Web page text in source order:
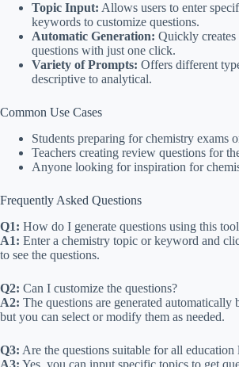
Topic Input: Allows users to enter
keywords to customize questions.
Automatic Generation: Quickly creates
questions with just one click.
Variety of Prompts: Offers different
descriptive to analytical.
Common Use Cases
Students preparing for chemistry exams
Teachers creating review questions for
Anyone looking for inspiration for
Frequently Asked Questions
Q1: How do I generate questions using this
A1: Enter a chemistry topic or keyword and
to see the questions.
Q2: Can I customize the questions?
A2: The questions are generated automatically
but you can select or modify them as needed.
Q3: Are the questions suitable for all education
A3: Yes, you can input specific topics to get